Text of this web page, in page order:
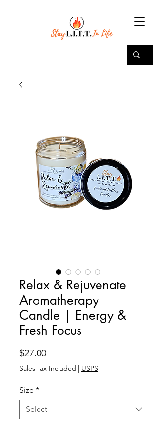
Relax & Rejuvenate
Aromatherapy
Candle | Energy &
Fresh Focus
$27.00Price
Sales Tax Included | USPS
Size *